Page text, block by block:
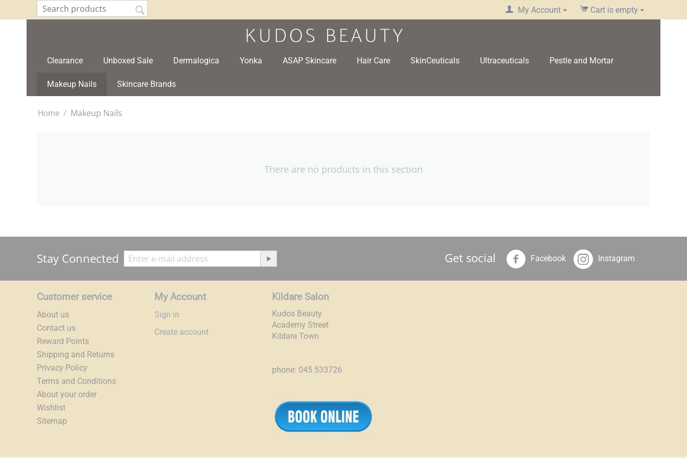
Cart is empty
My Account
Clearance Unboxed Sale Dermalogica Yonka ASAP Skincare Hair Care SkinCeuticals Ultraceuticals Pestle and Mortar
Makeup Nails Skincare Brands
Home / Makeup Nails
There are no products in this section
Stay Connected Get social Facebook Instagram
Customer service
About us
Contact us
Reward Points
Shipping and Returns
Privacy Policy
Terms and Conditions
About your order
Wishlist
Sitemap
My Account
Sign in
Create account
Kildare Salon
Kudos Beauty
Academy Street
Kildare Town
phone: 045 533726